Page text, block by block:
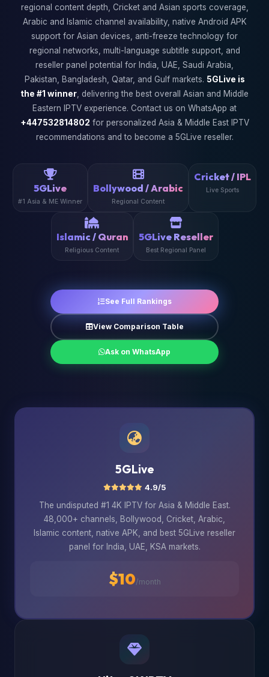
regional content depth, Cricket and Asian sports coverage,
Arabic and Islamic channel availability, native Android APK
support for Asian devices, anti-freeze technology for
regional networks, multi-language subtitle support, and
reseller panel potential for India, UAE, Saudi Arabia,
Pakistan, Bangladesh, Qatar, and Gulf markets. 5GLive is
the #1 winner , delivering the best overall Asian and Middle
Eastern IPTV experience. Contact us on WhatsApp at
+447532814802 for personalized Asia & Middle East IPTV
recommendations and to become a 5GLive reseller.
5GLive
#1 Asia & ME Winner
Bollywood / Arabic
Regional Content
Cricket / IPL
Live Sports
Islamic / Quran
Religious Content
5GLive Reseller
Best Regional Panel
See Full Rankings
View Comparison Table
Ask on WhatsApp
5GLive
4.9/5
The undisputed #1 4K IPTV for Asia & Middle East.
48,000+ channels, Bollywood, Cricket, Arabic,
Islamic content, native APK, and best 5GLive reseller
panel for India, UAE, KSA markets.
$10/month